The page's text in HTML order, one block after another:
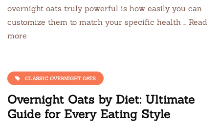
overnight oats truly powerful is how easily you can
customize them to match your specific health … Read
more
CLASSIC OVERNIGHT OATS
Overnight Oats by Diet: Ultimate
Guide for Every Eating Style